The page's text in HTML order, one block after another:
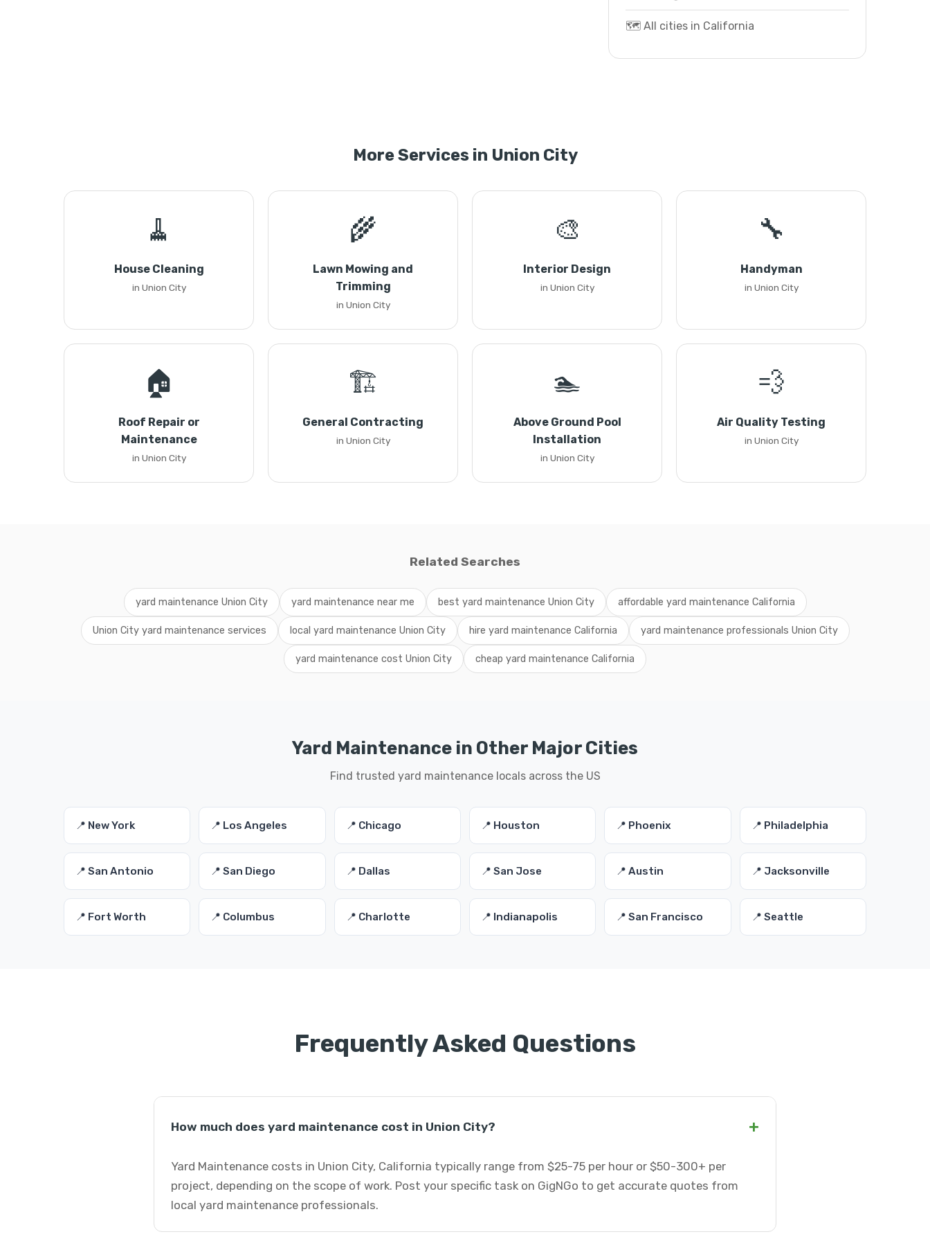
🗺️ All cities in California
More Services in Union City
🧹
House Cleaning
in Union City
🌾
Lawn Mowing and
Trimming
in Union City
🎨
Interior Design
in Union City
🔧
Handyman
in Union City
🏠
Roof Repair or
Maintenance
in Union City
🏗️
General Contracting
in Union City
🏊
Above Ground Pool
Installation
in Union City
💨
Air Quality Testing
in Union City
Related Searches
yard maintenance Union City yard maintenance near me best yard maintenance Union City affordable yard maintenance California
Union City yard maintenance services local yard maintenance Union City hire yard maintenance California yard maintenance professionals Union City
yard maintenance cost Union City cheap yard maintenance California
Yard Maintenance in Other Major Cities
Find trusted yard maintenance locals across the US
📍 New York 📍 Los Angeles 📍 Chicago 📍 Houston 📍 Phoenix 📍 Philadelphia
📍 San Antonio 📍 San Diego 📍 Dallas 📍 San Jose 📍 Austin 📍 Jacksonville
📍 Fort Worth 📍 Columbus 📍 Charlotte 📍 Indianapolis 📍 San Francisco 📍 Seattle
Frequently Asked Questions
How much does yard maintenance cost in Union City? +
Yard Maintenance costs in Union City, California typically range from $25-75 per hour or $50-300+ per
project, depending on the scope of work. Post your specific task on GigNGo to get accurate quotes from
local yard maintenance professionals.